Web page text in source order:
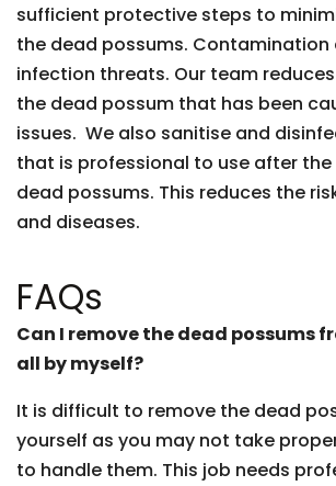
sufficient protective steps to
the dead possums.
infection threats. Our team
the dead possum that has been
issues. We also sanitise and
that is professional to use after
dead possums. This reduces the
and diseases.
FAQs
Can I remove the dead possums
all by myself?
It is difficult to remove the dead
yourself as you may not take
to handle them. This job needs